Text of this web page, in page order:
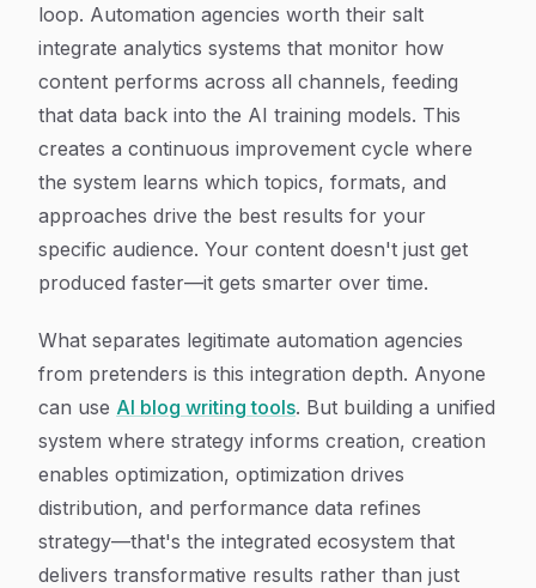
loop. Automation agencies worth their salt
integrate analytics systems that monitor how
content performs across all channels, feeding
that data back into the AI training models. This
creates a continuous improvement cycle where
the system learns which topics, formats, and
approaches drive the best results for your
specific audience. Your content doesn't just get
produced faster—it gets smarter over time.
What separates legitimate automation agencies
from pretenders is this integration depth. Anyone
can use AI blog writing tools. But building a unified
system where strategy informs creation, creation
enables optimization, optimization drives
distribution, and performance data refines
strategy—that's the integrated ecosystem that
delivers transformative results rather than just